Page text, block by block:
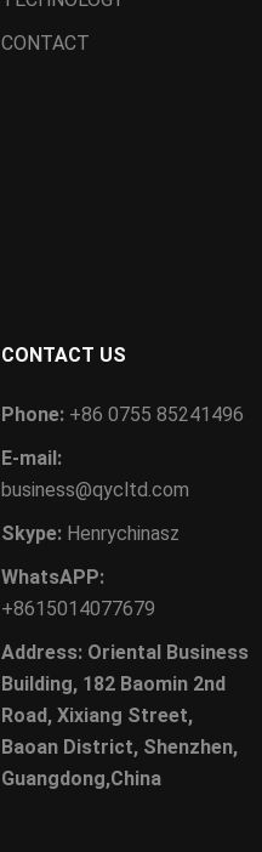
CONTACT
CONTACT US
Phone: +86 0755 85241496
E-mail:
business@qycltd.com
Skype: Henrychinasz
WhatsAPP:
+8615014077679
Address: Oriental Business
Building, 182 Baomin 2nd
Road, Xixiang Street,
Baoan District, Shenzhen,
Guangdong,China